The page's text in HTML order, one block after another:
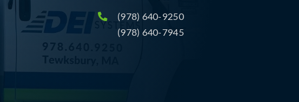
(978) 640-9250
(978) 640-7945